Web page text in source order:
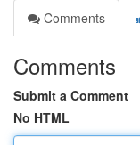
Comments
Comments
Submit a Comment
No HTML